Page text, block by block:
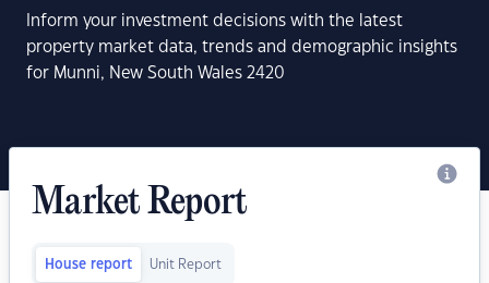
Inform your investment decisions with the latest
property market data, trends and demographic insights
for Munni, New South Wales 2420
Market Report
House report Unit Report